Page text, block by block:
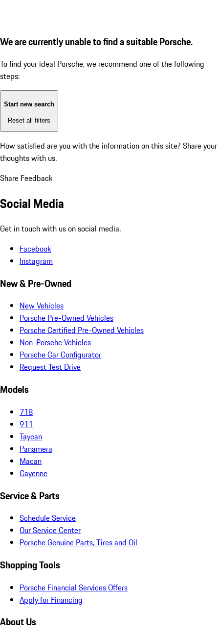
We are currently unable to find a suitable Porsche.
To find your ideal Porsche, we recommend one of the following
steps:
Start new search
Reset all filters
How satisfied are you with the information on this site? Share your
thoughts with us.
Share Feedback
Social Media
Get in touch with us on social media.
Facebook
Instagram
New & Pre-Owned
New Vehicles
Porsche Pre-Owned Vehicles
Porsche Certified Pre-Owned Vehicles
Non-Porsche Vehicles
Porsche Car Configurator
Request Test Drive
Models
718
911
Taycan
Panamera
Macan
Cayenne
Service & Parts
Schedule Service
Our Service Center
Porsche Genuine Parts, Tires and Oil
Shopping Tools
Porsche Financial Services Offers
Apply for Financing
About Us